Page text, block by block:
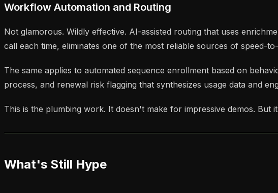
Workflow Automation and Routing
Not glamorous. Wildly effective. AI-assisted routing that uses
call each time, eliminates one of the most reliable sources of speed-
The same applies to automated sequence enrollment based on
process, and renewal risk flagging that synthesizes usage data and
This is the plumbing work. It doesn't make for impressive demos.
What's Still Hype